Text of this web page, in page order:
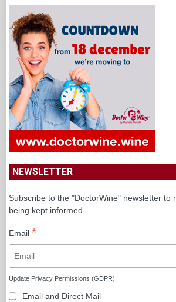
NEWSLETTER
Subscribe to the "DoctorWine" newsletter to
being kept informed.
Email *
Update Privacy Permissions (GDPR)
Email and Direct Mail